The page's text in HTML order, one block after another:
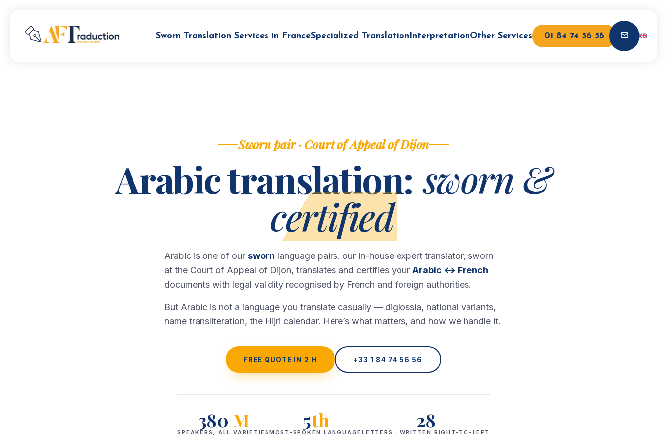
Sworn Translation Services in FranceSpecialized TranslationInterpretationOther Services 01 84 74 56 56
Sworn pair · Court of Appeal of Dijon
Arabic translation: sworn &
certified
Arabic is one of our sworn language pairs: our in-house expert translator, sworn
at the Court of Appeal of Dijon, translates and certifies your Arabic ↔ French
documents with legal validity recognised by French and foreign authorities.
But Arabic is not a language you translate casually — diglossia, national variants,
name transliteration, the Hijri calendar. Here’s what matters, and how we handle it.
FREE QUOTE IN 2 H +33 1 84 74 56 56
380 M
SPEAKERS, ALL VARIETIES
5th
MOST-SPOKEN LANGUAGE
28
LETTERS · WRITTEN RIGHT-TO-LEFT